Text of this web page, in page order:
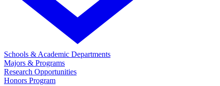
Schools & Academic Departments
Majors & Programs
Research Opportunities
Honors Program